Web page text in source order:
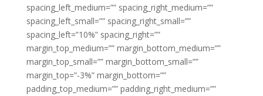
spacing_left_medium=”” spacing_right_medium=””
spacing_left_small=”” spacing_right_small=””
spacing_left=”10%” spacing_right=””
margin_top_medium=”” margin_bottom_medium=””
margin_top_small=”” margin_bottom_small=””
margin_top=”-3%” margin_bottom=””
padding_top_medium=”” padding_right_medium=””